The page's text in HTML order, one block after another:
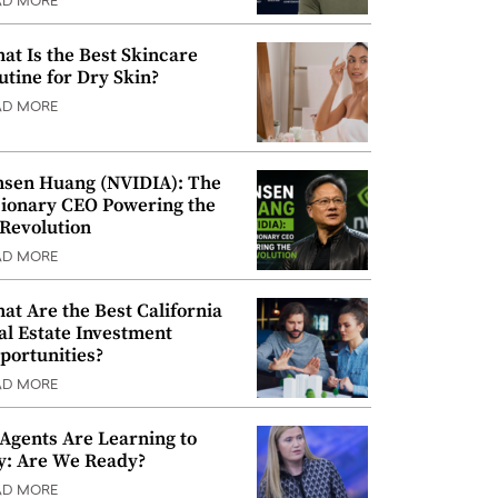
Is the Best Skincare
for Dry Skin?
MORE
Huang (NVIDIA): The
CEO Powering the
MORE
Are the Best California
Estate Investment
MORE
Are Learning to
Are We Ready?
MORE